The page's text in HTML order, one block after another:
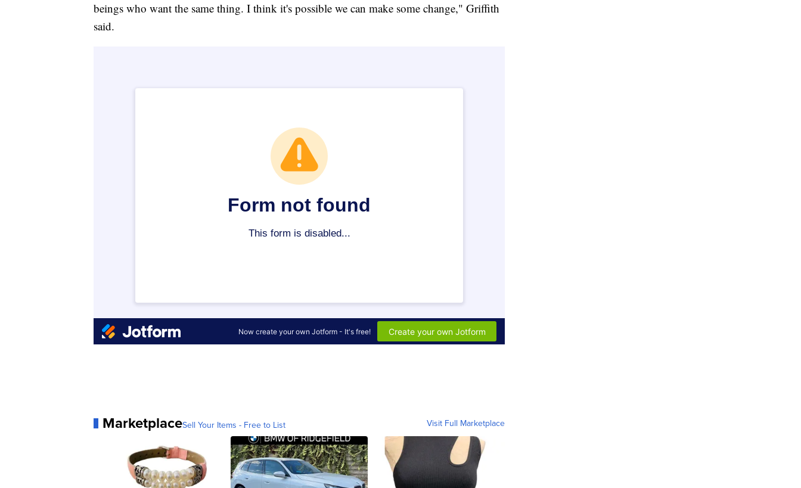
beings who want the same thing. I think it's possible we can make some change," Griffith
said.
MarketplaceSell Your Items - Free to List Visit Full Marketplace